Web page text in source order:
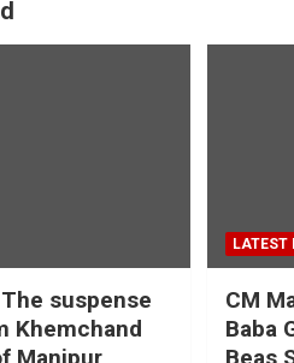
suspense
Khemchand
Manipur
LATEST
CM
Baba
Beas